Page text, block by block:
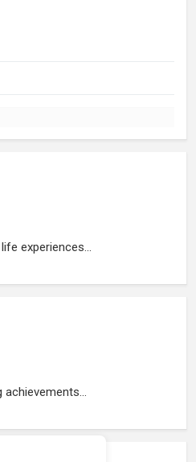
experiences...
achievements...